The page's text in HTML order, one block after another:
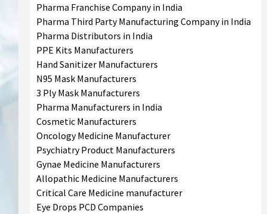
Pharma Franchise Company in India
Pharma Third Party Manufacturing Company in India
Pharma Distributors in India
PPE Kits Manufacturers
Hand Sanitizer Manufacturers
N95 Mask Manufacturers
3 Ply Mask Manufacturers
Pharma Manufacturers in India
Cosmetic Manufacturers
Oncology Medicine Manufacturer
Psychiatry Product Manufacturers
Gynae Medicine Manufacturers
Allopathic Medicine Manufacturers
Critical Care Medicine manufacturer
Eye Drops PCD Companies